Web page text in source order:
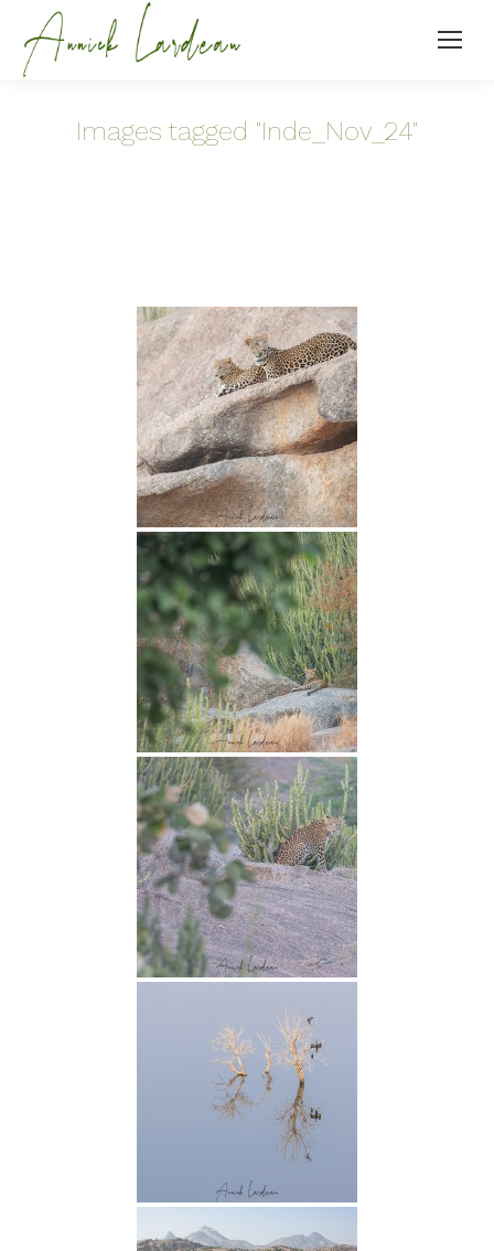
Images tagged "Inde_Nov_24"